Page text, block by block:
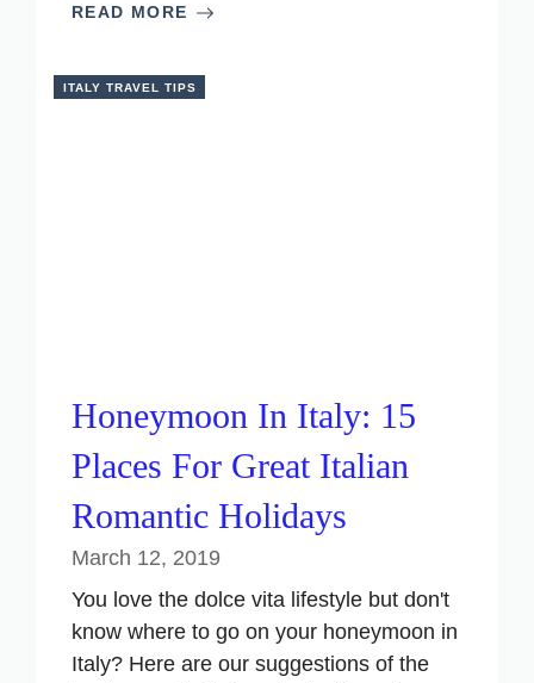
READ MORE
ITALY TRAVEL TIPS
Honeymoon In Italy: 15
Places For Great Italian
Romantic Holidays
March 12, 2019
You love the dolce vita lifestyle but don't
know where to go on your honeymoon in
Italy? Here are our suggestions of the